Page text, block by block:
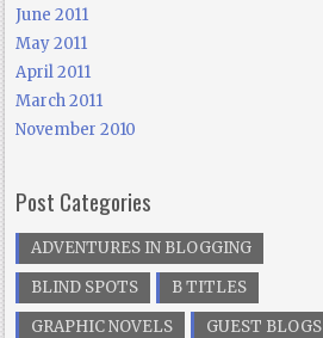
June 2011
May 2011
April 2011
March 2011
November 2010
Post Categories
ADVENTURES IN BLOGGING
BLIND SPOTS
B TITLES
GRAPHIC NOVELS
GUEST BLOGS